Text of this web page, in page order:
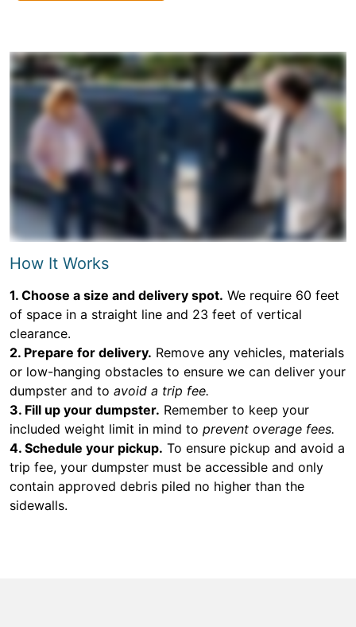
How It Works
1. Choose a size and delivery spot. We require 60 feet
of space in a straight line and 23 feet of vertical
clearance.
2. Prepare for delivery. Remove any vehicles, materials
or low-hanging obstacles to ensure we can deliver your
dumpster and to avoid a trip fee.
3. Fill up your dumpster. Remember to keep your
included weight limit in mind to prevent overage fees.
4. Schedule your pickup. To ensure pickup and avoid a
trip fee, your dumpster must be accessible and only
contain approved debris piled no higher than the
sidewalls.